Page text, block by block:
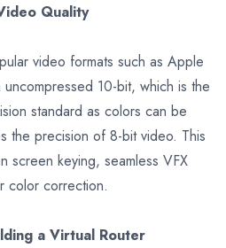
Quality
video formats such as Apple
10-bit, which is the
standard as colors can be
the precision of 8-bit video. This
screen keying, seamless VFX
color correction.
a Virtual Router